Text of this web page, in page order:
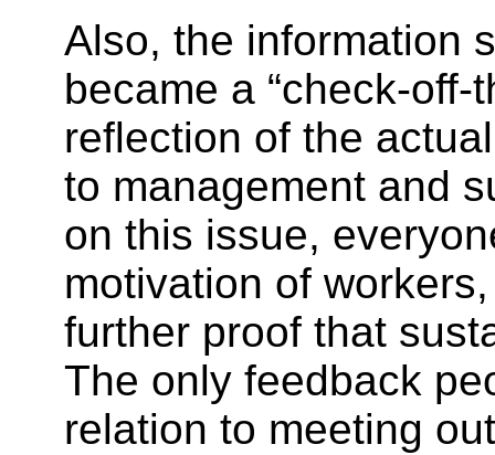
Also, the information
became a “check-
reflection of the
to management and
on this issue,
motivation of
further proof that
The only feedback
relation to meeting